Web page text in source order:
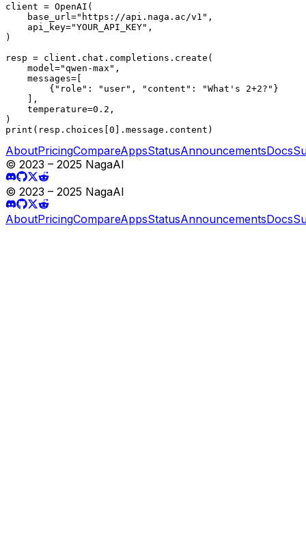
client = OpenAI(
    base_url="https://api.naga.ac/v1",
    api_key="YOUR_API_KEY",
)
resp = client.chat.completions.create(
    model="qwen-max",
    messages=[
        {"role": "user", "content": "What's 2+2?"}
    ],
    temperature=0.2,
)
print(resp.choices[0].message.content)
AboutPricingCompareAppsStatusAnnouncementsDocs
© 2023 – 2025 NagaAI
© 2023 – 2025 NagaAI
AboutPricingCompareAppsStatusAnnouncementsDocs